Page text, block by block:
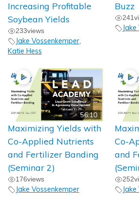
Increasing Profitable
Soybean Yields
233views
Jake Vossenkemper
Katie Hess
Buzz
241
56:10
Maximizing Yields with
Co-Applied Nutrients
and Fertilizer Banding
(Seminar 2)
176views
Jake Vossenkemper
Co-
and
252